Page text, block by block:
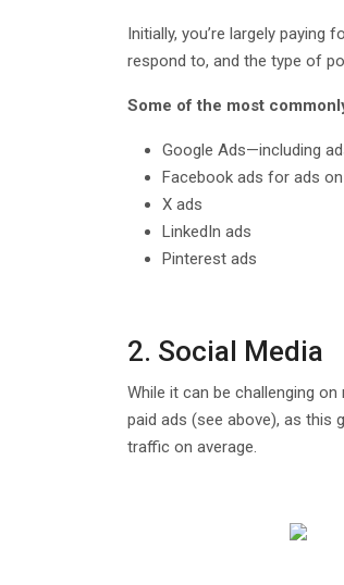
Initially, you’re largely
respond to, and the type of
Some of the most
Google Ads—including
Facebook ads for ads
X ads
LinkedIn ads
Pinterest ads
2. Social Media
While it can be challenging
paid ads (see above), as this
traffic on average.